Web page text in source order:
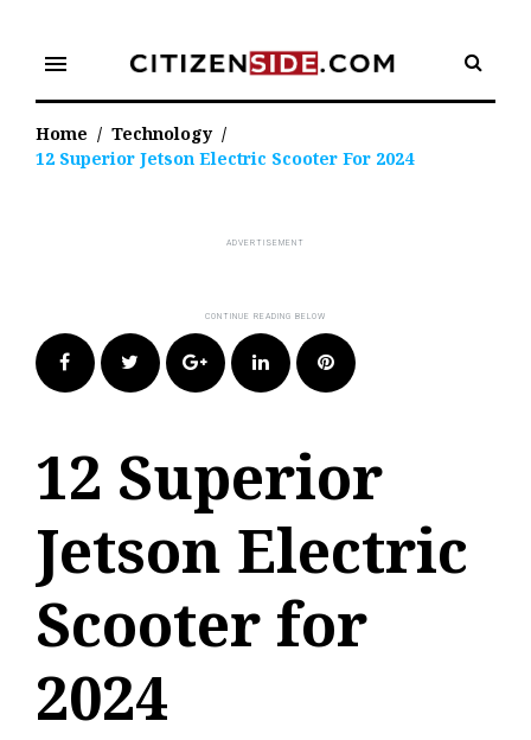
content
menu
Home / Technology /
12 Superior Jetson Electric Scooter For 2024
FacebookTwitter Google+LinkedIn Pinterest
12 Superior
Jetson Electric
Scooter for
2024